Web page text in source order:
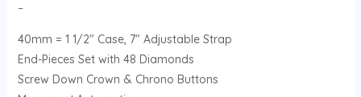
–
40mm = 1 1/2″ Case, 7″ Adjustable Strap
End-Pieces Set with 48 Diamonds
Screw Down Crown & Chrono Buttons